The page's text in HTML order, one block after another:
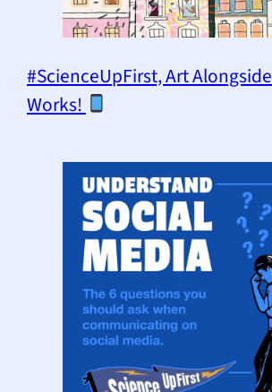
#ScienceUpFirst, Art
Works!